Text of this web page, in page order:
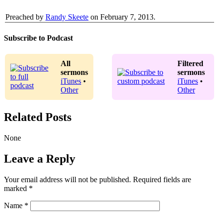
Preached by Randy Skeete on February 7, 2013.
Subscribe to Podcast
All
sermons
iTunes •
Other
Filtered
sermons
iTunes •
Other
Related Posts
None
Leave a Reply
Your email address will not be published. Required fields are
marked *
Name *